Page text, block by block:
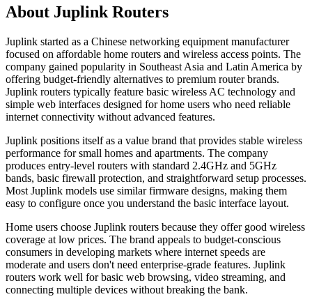
About Juplink Routers
Juplink started as a Chinese networking equipment manufacturer
focused on affordable home routers and wireless access points. The
company gained popularity in Southeast Asia and Latin America by
offering budget-friendly alternatives to premium router brands.
Juplink routers typically feature basic wireless AC technology and
simple web interfaces designed for home users who need reliable
internet connectivity without advanced features.
Juplink positions itself as a value brand that provides stable wireless
performance for small homes and apartments. The company
produces entry-level routers with standard 2.4GHz and 5GHz
bands, basic firewall protection, and straightforward setup processes.
Most Juplink models use similar firmware designs, making them
easy to configure once you understand the basic interface layout.
Home users choose Juplink routers because they offer good wireless
coverage at low prices. The brand appeals to budget-conscious
consumers in developing markets where internet speeds are
moderate and users don't need enterprise-grade features. Juplink
routers work well for basic web browsing, video streaming, and
connecting multiple devices without breaking the bank.